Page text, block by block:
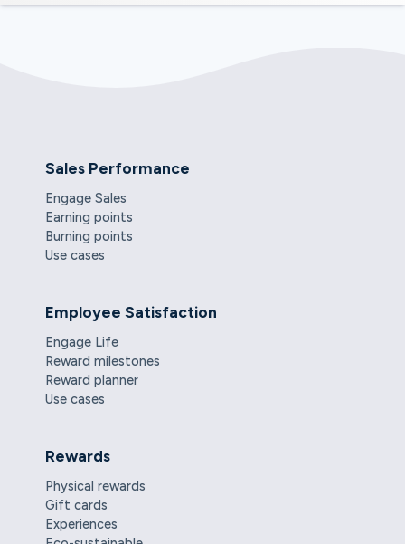
Sales Performance
Engage Sales
Earning points
Burning points
Use cases
Employee Satisfaction
Engage Life
Reward milestones
Reward planner
Use cases
Rewards
Physical rewards
Gift cards
Experiences